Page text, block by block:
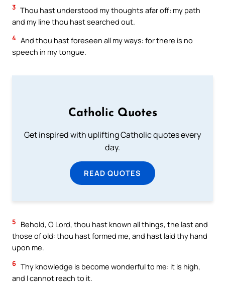
3 Thou hast understood my thoughts afar off: my path
and my line thou hast searched out.
4 And thou hast foreseen all my ways: for there is no
speech in my tongue.
Catholic Quotes
Get inspired with uplifting Catholic quotes every
day.
READ QUOTES
5
Behold, O Lord, thou hast known all things, the last and
those of old: thou hast formed me, and hast laid thy hand
upon me.
6 Thy knowledge is become wonderful to me: it is high,
and I cannot reach to it.